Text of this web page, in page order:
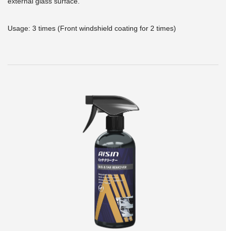
Usage: 3 times (Front windshield coating for 2 times)